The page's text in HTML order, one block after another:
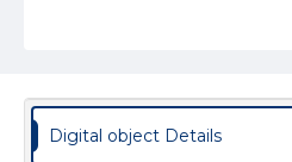
Digital object Details